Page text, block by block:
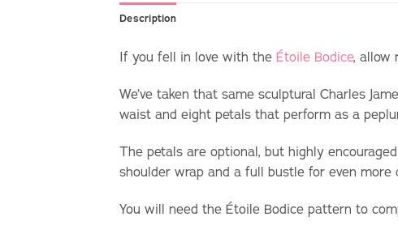
Description
If you fell in love with the Étoile Bodice, allow
We’ve taken that same sculptural Charles
waist and eight petals that perform as a
The petals are optional, but highly
shoulder wrap and a full bustle for even more
You will need the Étoile Bodice pattern to